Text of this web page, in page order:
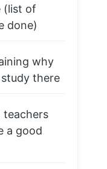
(list of
done)
why
there
teachers
a good